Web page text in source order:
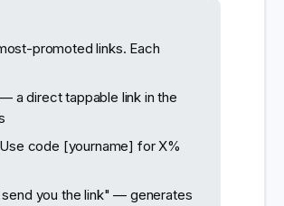
promoted links. Each
a direct tappable link in the
code [yourname] for X%
you the link" — generates